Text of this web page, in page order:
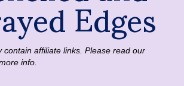
contain affiliate links. Please read our
info.